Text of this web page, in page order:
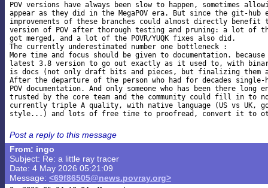
POV versions have always been slow to happen, sometimes
appear as they did in the MegaPOV era. But since the git-hub
improvements of these branches could almost directly benefit
version of POV after thorough testing and pruning: a lot of
got merged, and a lot of the POVR/YUQK fixes also did.
The currently underestimated number one bottleneck :
More time and focus should be given to documentation. because
latest 3.8 version to go out exactly as it used to, with
is docs (not only draft bits and pieces, but finalizing
After the departure of the person who had for decades single-
POV documentation. And only someone who has been there long
trusted by the core team and the community could fill in to
currently triple A quality, with native language (US vs UK,
Post a reply to this message
From: ingo
Subject: Re: a little ray tracer
Date: 4 May 2026 05:21:09
Message: <69f86505@news.povray.org>